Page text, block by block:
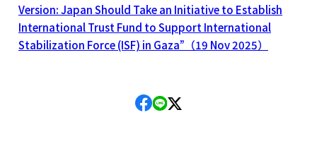
Version: Japan Should Take an Initiative to Establish
International Trust Fund to Support International
Stabilization Force (ISF) in Gaza”（19 Nov 2025）